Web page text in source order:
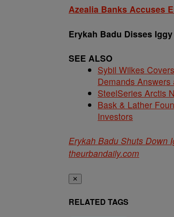
Azealia Banks Accuses
Erykah Badu Disses
SEE ALSO
Sybil Wilkes
Demands Answers
SteelSeries Arctis
Bask & Lather
Investors
Erykah Badu Shuts Down
theurbandaily.com
✕
RELATED TAGS